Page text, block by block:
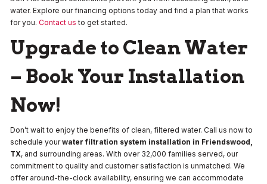
water. Explore our financing options today and find a plan that works
for you. Contact us to get started.
Upgrade to Clean Water
– Book Your Installation
Now!
Don’t wait to enjoy the benefits of clean, filtered water. Call us now to
schedule yourwater filtration system installation in Friendswood,
TX, and surrounding areas. With over 32,000 families served, our
commitment to quality and customer satisfaction is unmatched. We
offer around-the-clock availability, ensuring we can accommodate